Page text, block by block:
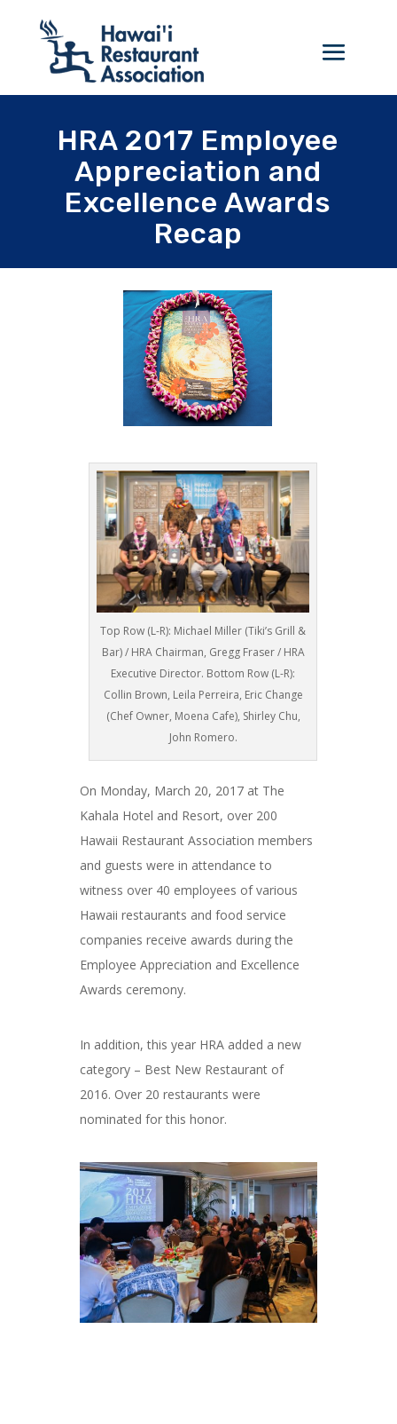
HRA 2017 Employee
Appreciation and
Excellence Awards
Recap
Top Row (L-R): Michael Miller (Tiki’s Grill &
Bar) / HRA Chairman, Gregg Fraser / HRA
Executive Director. Bottom Row (L-R):
Collin Brown, Leila Perreira, Eric Change
(Chef Owner, Moena Cafe), Shirley Chu,
John Romero.
On Monday, March 20, 2017 at The
Kahala Hotel and Resort, over 200
Hawaii Restaurant Association members
and guests were in attendance to
witness over 40 employees of various
Hawaii restaurants and food service
companies receive awards during the
Employee Appreciation and Excellence
Awards ceremony.
In addition, this year HRA added a new
category – Best New Restaurant of
2016. Over 20 restaurants were
nominated for this honor.